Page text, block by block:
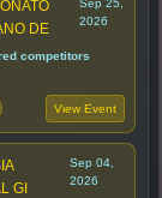
DE
2026
competitors
View Event
GI
Sep 04,
2026